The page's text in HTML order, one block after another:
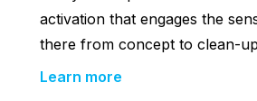
activation that engages the
there from concept to clean-
Learn more